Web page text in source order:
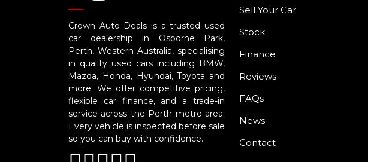
Crown Auto Deals is a trusted used
car dealership in Osborne Park,
Perth, Western Australia, specialising
in quality used cars including BMW,
Mazda, Honda, Hyundai, Toyota and
more. We offer competitive pricing,
flexible car finance, and a trade-in
service across the Perth metro area.
Every vehicle is inspected before sale
so you can buy with confidence.
Sell Your Car
Stock
Finance
Reviews
FAQs
News
Contact